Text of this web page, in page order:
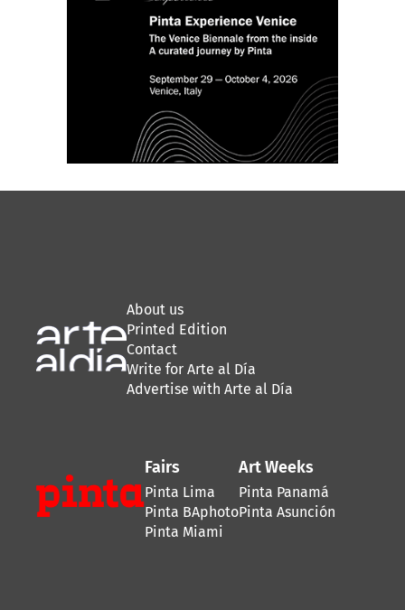
About us
Printed Edition
Contact
Write for Arte al Día
Advertise with Arte al Día
Fairs
Pinta Lima
Pinta BAphoto
Pinta Miami
Art Weeks
Pinta Panamá
Pinta Asunción